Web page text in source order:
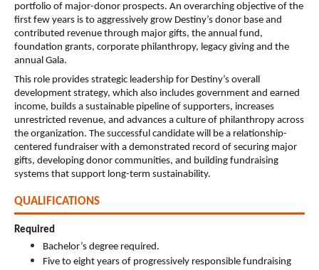
portfolio of major-donor prospects. An overarching objective of the
first few years is to aggressively grow Destiny’s donor base and
contributed revenue through major gifts, the annual fund,
foundation grants, corporate philanthropy, legacy giving and the
annual Gala.
This role provides strategic leadership for Destiny’s overall
development strategy, which also includes government and earned
income, builds a sustainable pipeline of supporters, increases
unrestricted revenue, and advances a culture of philanthropy across
the organization. The successful candidate will be a relationship-
centered fundraiser with a demonstrated record of securing major
gifts, developing donor communities, and building fundraising
systems that support long-term sustainability.
QUALIFICATIONS
Required
Bachelor’s degree required.
Five to eight years of progressively responsible fundraising